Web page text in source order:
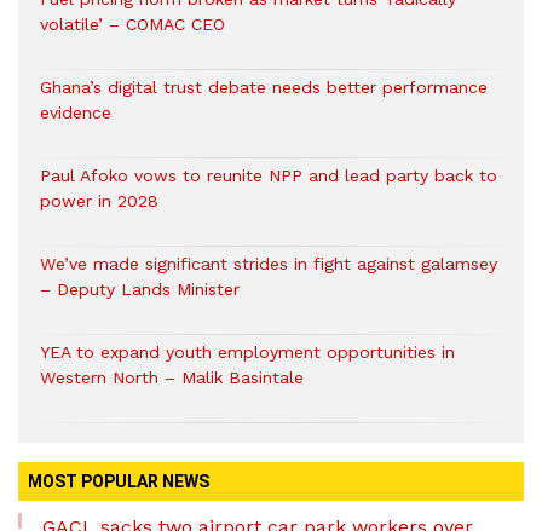
volatile’ – COMAC CEO
Ghana’s digital trust debate needs better performance
evidence
Paul Afoko vows to reunite NPP and lead party back to
power in 2028
We’ve made significant strides in fight against galamsey
– Deputy Lands Minister
YEA to expand youth employment opportunities in
Western North – Malik Basintale
MOST POPULAR NEWS